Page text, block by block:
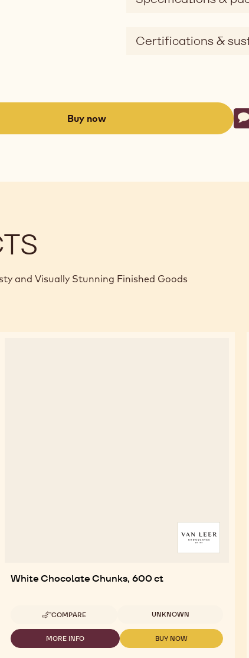
Certifications &
Buy now
(opens
-
and Visually Stunning Finished Goods
White Chocolate Chunks, 600 ct
COMPARE
-
WHITE
CHOCOLATE
CHUNKS,
Available sizesUNKNOWN
MORE INFO
-
BUY NOW
-